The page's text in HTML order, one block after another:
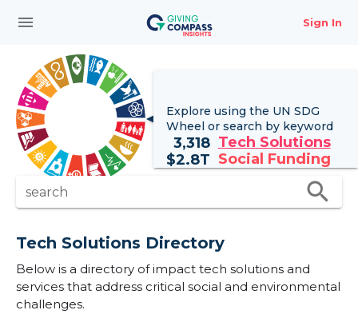
menu Sign In
Explore using the UN SDG
Wheel or search by keyword
3,318 Tech Solutions
$2.8T Social Funding
search search
Tech Solutions Directory
Below is a directory of impact tech solutions and
services that address critical social and environmental
challenges.